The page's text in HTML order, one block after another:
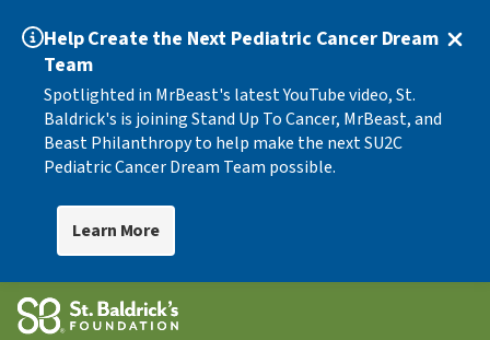
Help Create the Next Pediatric Cancer Dream
Team
Spotlighted in MrBeast's latest YouTube video, St.
Baldrick's is joining Stand Up To Cancer, MrBeast, and
Beast Philanthropy to help make the next SU2C
Pediatric Cancer Dream Team possible.
Learn More